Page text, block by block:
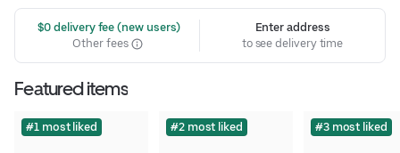
$0 delivery fee (new users)
Other fees
Enter address
to see delivery time
Featured items
#1 most liked #2 most liked #3 most liked